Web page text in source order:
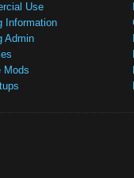
Use
Information
Admin
Mods